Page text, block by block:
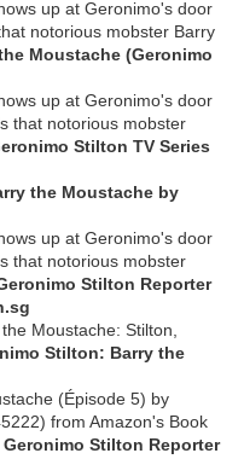
up at Geronimo's door
notorious mobster Barry
Moustache (Geronimo
up at Geronimo's door
that notorious mobster
Stilton TV Series
the Moustache by
up at Geronimo's door
that notorious mobster
Stilton Reporter
Moustache: Stilton,
Stilton: Barry the
(Épisode 5) by
from Amazon's Book
Geronimo Stilton Reporter